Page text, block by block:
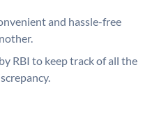
and hassle-free
RBI to keep track of all the